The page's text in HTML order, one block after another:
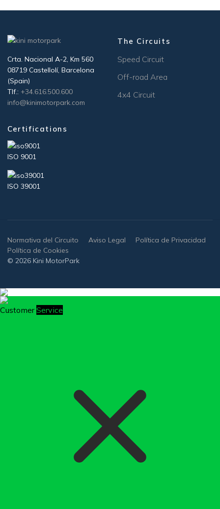
Crta. Nacional A-2, Km 560
08719 Castellolí, Barcelona
(Spain)
Tlf.: +34.616.500.600
info@kinimotorpark.com
The Circuits
Speed Circuit
Off-road Area
4x4 Circuit
Certifications
ISO 9001
ISO 39001
Normativa del Circuito Aviso Legal
Política de Privacidad
Política de Cookies
© 2026 Kini MotorPark
Customer Service